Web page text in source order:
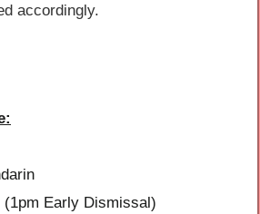
accordingly.
Early Dismissal)